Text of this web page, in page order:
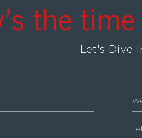
the time
Let's Dive